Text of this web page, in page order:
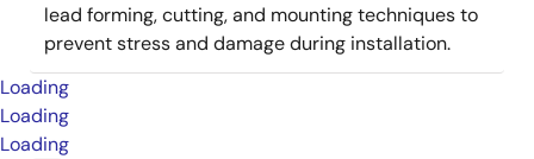
lead forming, cutting, and mounting techniques to
prevent stress and damage during installation.
Loading
Loading
Loading